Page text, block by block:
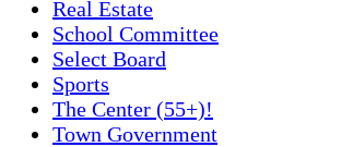
Real Estate
School Committee
Select Board
Sports
The Center (55+)!
Town Government